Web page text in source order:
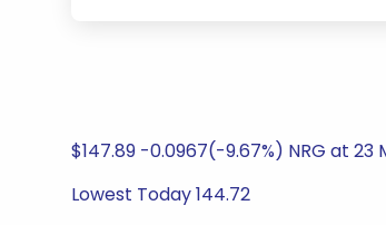
$147.89 -0.0967(-9.67%) NRG at
Lowest Today 144.72